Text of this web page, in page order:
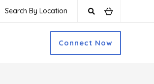
Search By Location
Connect Now